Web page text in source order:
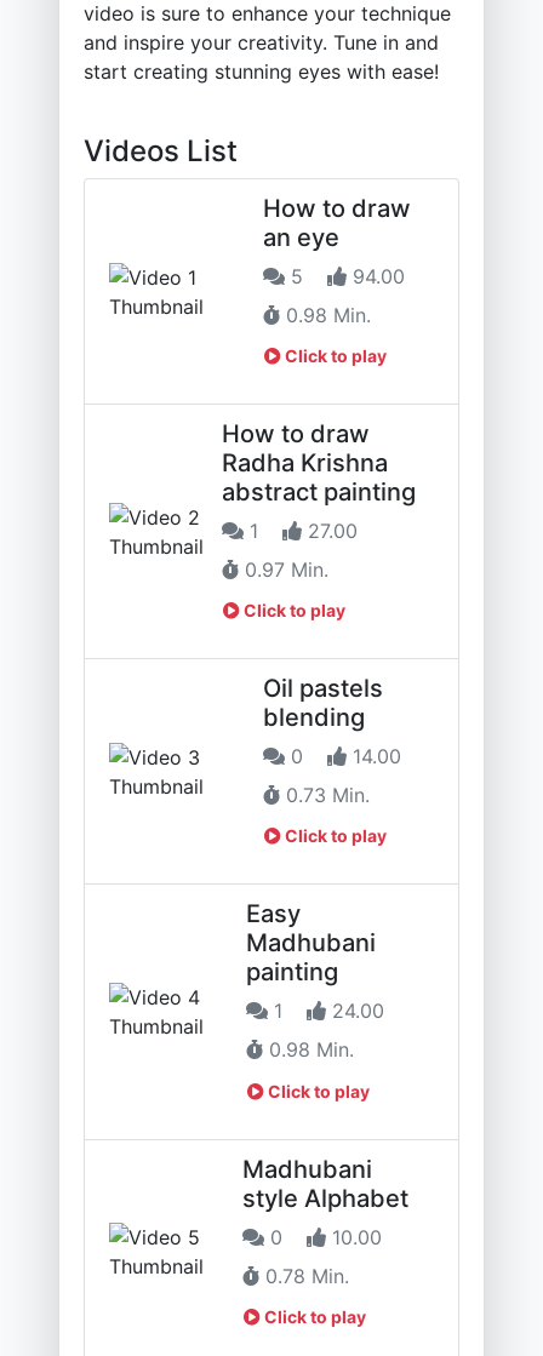
video is sure to enhance your technique
and inspire your creativity. Tune in and
start creating stunning eyes with ease!
Videos List
How to draw
an eye
5
94.00
0.98 Min.
Click to play
How to draw
Radha Krishna
abstract painting
1
27.00
0.97 Min.
Click to play
Oil pastels
blending
0
14.00
0.73 Min.
Click to play
Easy
Madhubani
painting
1
24.00
0.98 Min.
Click to play
Madhubani
style Alphabet
0
10.00
0.78 Min.
Click to play